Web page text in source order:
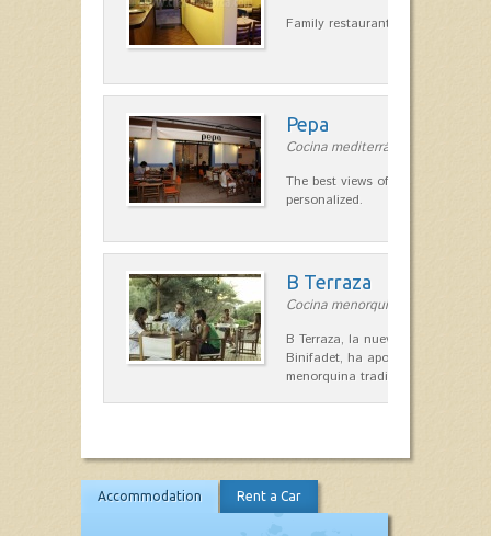
Family restaurant cuisine made
Pepa
Cocina mediterránea in Ciutadella
The best views of the harbor. A
personalized.
B Terraza
Cocina menorquina in Sant Lluís
B Terraza, la nueva terraza de las
Binifadet, ha apostado por la
menorquina tradicional, que
Accommodation Rent a Car